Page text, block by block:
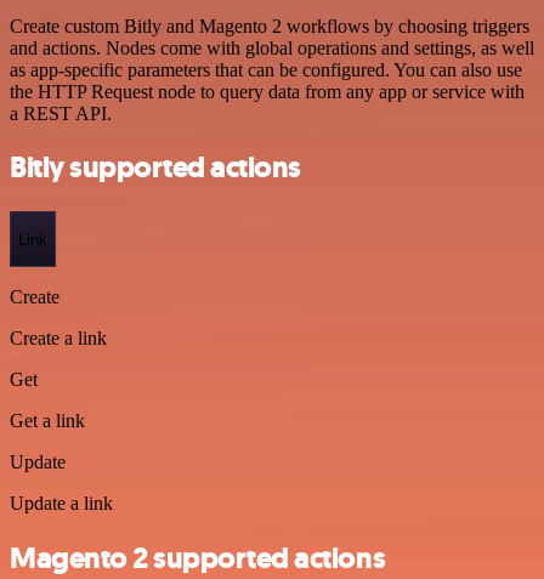
Create custom Bitly and Magento 2 workflows by choosing triggers
and actions. Nodes come with global operations and settings, as well
as app-specific parameters that can be configured. You can also use
the HTTP Request node to query data from any app or service with
a REST API.
Bitly supported actions
Link
Create
Create a link
Get
Get a link
Update
Update a link
Magento 2 supported actions